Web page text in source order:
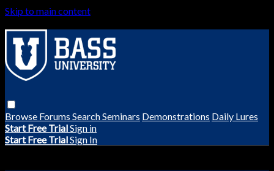
Skip to main content
Browse Forums SearchSeminars Demonstrations Daily Lures
Start Free TrialSign in
Start Free TrialSign In